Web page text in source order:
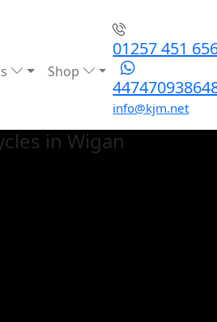
Shop
01257 451
info@kjm.net
in Wigan